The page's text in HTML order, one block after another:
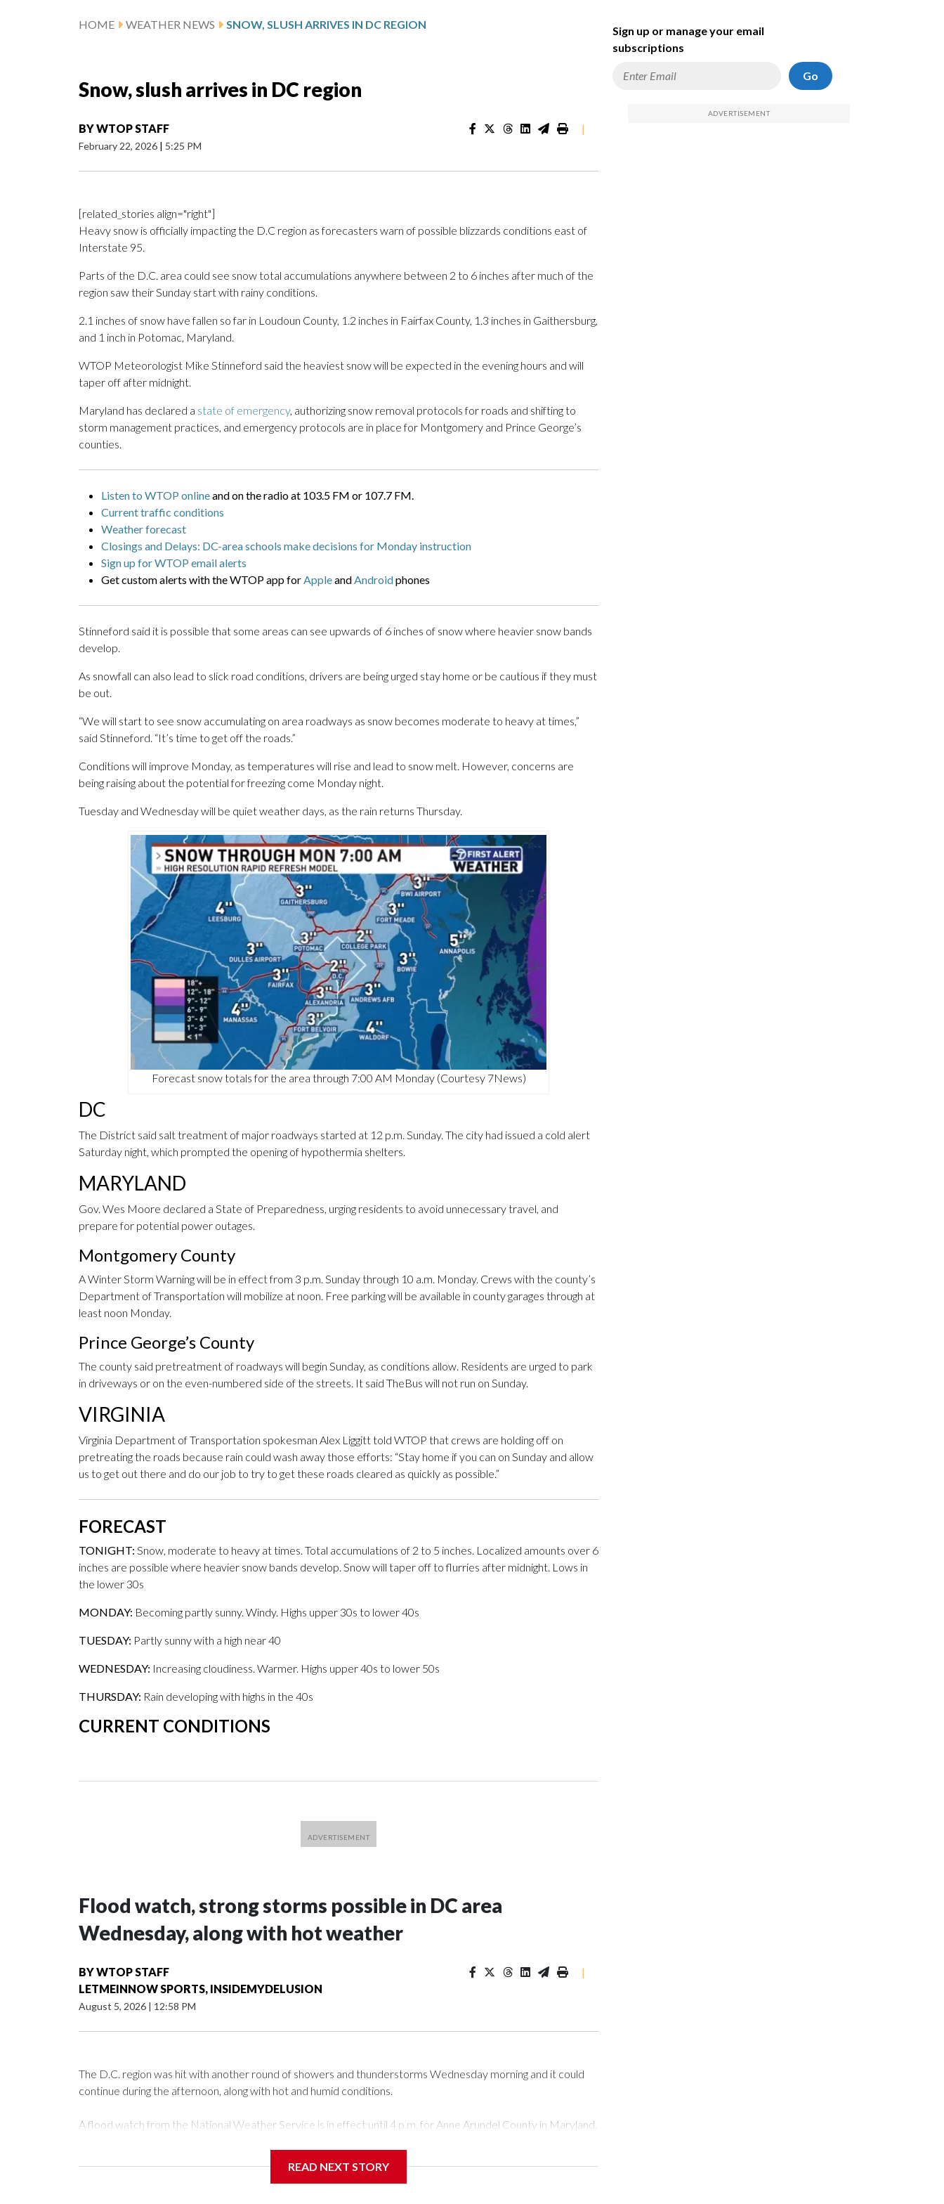
HOME WEATHER NEWS SNOW, SLUSH ARRIVES IN DC REGION
Snow, slush arrives in DC region
BYWTOP STAFF
February 22, 2026 | 5:25 PM
|
[related_stories align="right"]
Heavy snow is officially impacting the D.C region as forecasters warn of possible blizzards conditions east of
Interstate 95.
Parts of the D.C. area could see snow total accumulations anywhere between 2 to 6 inches after much of the
region saw their Sunday start with rainy conditions.
2.1 inches of snow have fallen so far in Loudoun County, 1.2 inches in Fairfax County, 1.3 inches in Gaithersburg,
and 1 inch in Potomac, Maryland.
WTOP Meteorologist Mike Stinneford said the heaviest snow will be expected in the evening hours and will
taper off after midnight.
Maryland has declared a state of emergency, authorizing snow removal protocols for roads and shifting to
storm management practices, and emergency protocols are in place for Montgomery and Prince George’s
counties.
Listen to WTOP onlineand on the radio at 103.5 FM or 107.7 FM.
Current traffic conditions
Weather forecast
Closings and Delays: DC-area schools make decisions for Monday instruction
Sign up for WTOP email alerts
Get custom alerts with the WTOP app forAppleandAndroidphones
Stinneford said it is possible that some areas can see upwards of 6 inches of snow where heavier snow bands
develop.
As snowfall can also lead to slick road conditions, drivers are being urged stay home or be cautious if they must
be out.
“We will start to see snow accumulating on area roadways as snow becomes moderate to heavy at times,”
said Stinneford. “It’s time to get off the roads.”
Conditions will improve Monday, as temperatures will rise and lead to snow melt. However, concerns are
being raising about the potential for freezing come Monday night.
Tuesday and Wednesday will be quiet weather days, as the rain returns Thursday.
Forecast snow totals for the area through 7:00 AM Monday (Courtesy 7News)
DC
The District said salt treatment of major roadways started at 12 p.m. Sunday. The city had issued a cold alert
Saturday night, which prompted the opening of hypothermia shelters.
MARYLAND
Gov. Wes Moore declared a State of Preparedness, urging residents to avoid unnecessary travel, and
prepare for potential power outages.
Montgomery County
A Winter Storm Warning will be in effect from 3 p.m. Sunday through 10 a.m. Monday. Crews with the county’s
Department of Transportation will mobilize at noon. Free parking will be available in county garages through at
least noon Monday.
Prince George’s County
The county said pretreatment of roadways will begin Sunday, as conditions allow. Residents are urged to park
in driveways or on the even-numbered side of the streets. It said TheBus will not run on Sunday.
VIRGINIA
Virginia Department of Transportation spokesman Alex Liggitt told WTOP that crews are holding off on
pretreating the roads because rain could wash away those efforts: “Stay home if you can on Sunday and allow
us to get out there and do our job to try to get these roads cleared as quickly as possible.”
FORECAST
TONIGHT: Snow, moderate to heavy at times. Total accumulations of 2 to 5 inches. Localized amounts over 6
inches are possible where heavier snow bands develop. Snow will taper off to flurries after midnight. Lows in
the lower 30s
MONDAY: Becoming partly sunny. Windy. Highs upper 30s to lower 40s
TUESDAY: Partly sunny with a high near 40
WEDNESDAY: Increasing cloudiness. Warmer. Highs upper 40s to lower 50s
THURSDAY: Rain developing with highs in the 40s
CURRENT CONDITIONS
Flood watch, strong storms possible in DC area
Wednesday, along with hot weather
BYWTOP STAFF
LETMEINNOW SPORTS, INSIDEMYDELUSION
August 5, 2026 | 12:58 PM
|
The D.C. region was hit with another round of showers and thunderstorms Wednesday morning and it could
continue during the afternoon, along with hot and humid conditions.
A flood watch from the National Weather Service is in effect until 4 p.m. for Anne Arundel County in Maryland.
Mark Peña said because of a passing of a warm front overnight, there will be a big surge of tropical moisture
READ NEXT STORY
Sign up or manage your email
subscriptions
Go